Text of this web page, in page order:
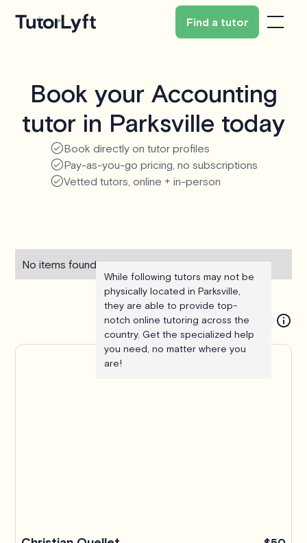
Find a tutor
Book your Accounting
tutor in Parksville today
Book directly on tutor profiles
Pay-as-you-go pricing, no subscriptions
Vetted tutors, online + in-person
No items found.
While following tutors may not be
physically located in Parksville,
they are able to provide top-
notch online tutoring across the
country. Get the specialized help
you need, no matter where you
are!